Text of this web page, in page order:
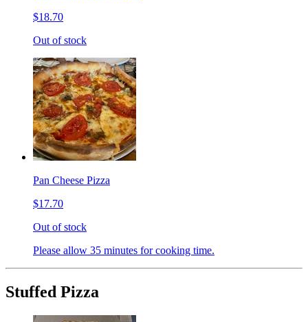
$18.70
Out of stock
Pan Cheese Pizza
$17.70
Out of stock
Please allow 35 minutes for cooking time.
Stuffed Pizza